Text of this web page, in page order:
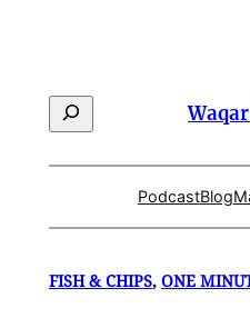
Search
PodcastBlog
FISH & CHIPS, ONE